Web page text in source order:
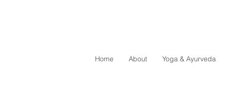
Home About Yoga & Ayurveda